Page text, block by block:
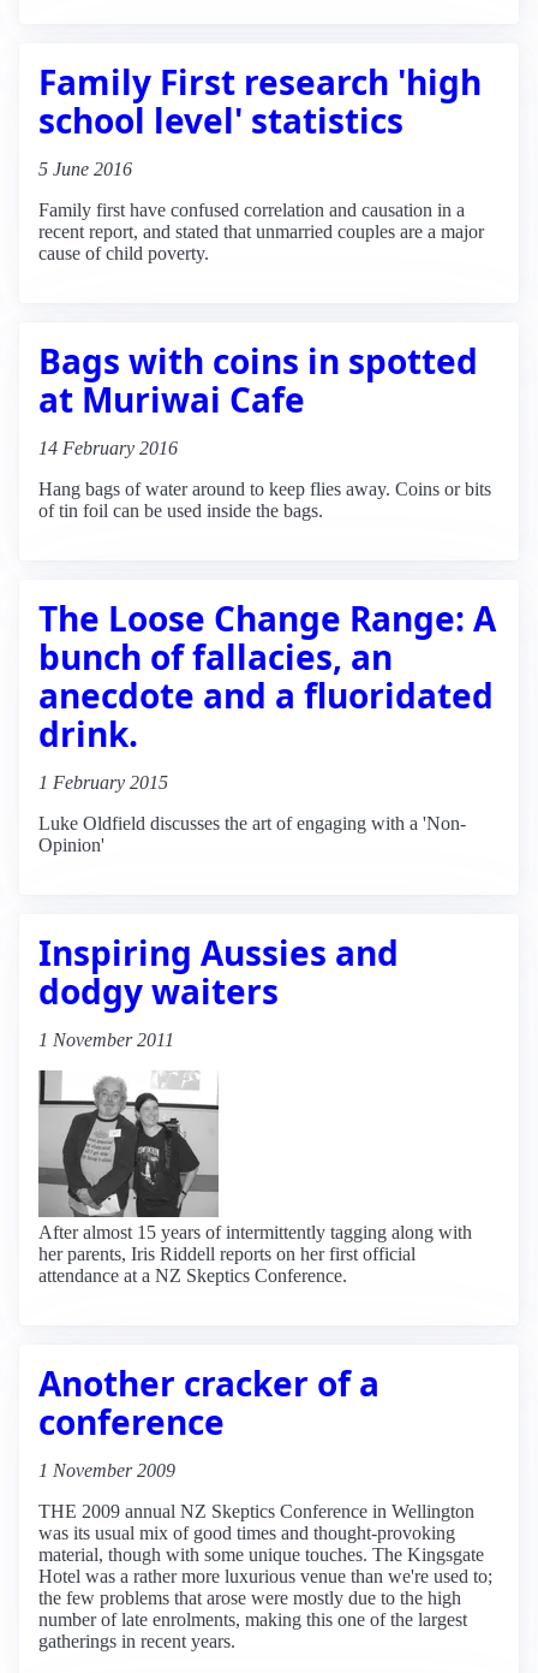
Family First research 'high
school level' statistics
5 June 2016
Family first have confused correlation and causation in a
recent report, and stated that unmarried couples are a major
cause of child poverty.
Bags with coins in spotted
at Muriwai Cafe
14 February 2016
Hang bags of water around to keep flies away. Coins or bits
of tin foil can be used inside the bags.
The Loose Change Range: A
bunch of fallacies, an
anecdote and a fluoridated
drink.
1 February 2015
Luke Oldfield discusses the art of engaging with a 'Non-
Opinion'
Inspiring Aussies and
dodgy waiters
1 November 2011
After almost 15 years of intermittently tagging along with
her parents, Iris Riddell reports on her first official
attendance at a NZ Skeptics Conference.
Another cracker of a
conference
1 November 2009
THE 2009 annual NZ Skeptics Conference in Wellington
was its usual mix of good times and thought-provoking
material, though with some unique touches. The Kingsgate
Hotel was a rather more luxurious venue than we're used to;
the few problems that arose were mostly due to the high
number of late enrolments, making this one of the largest
gatherings in recent years.